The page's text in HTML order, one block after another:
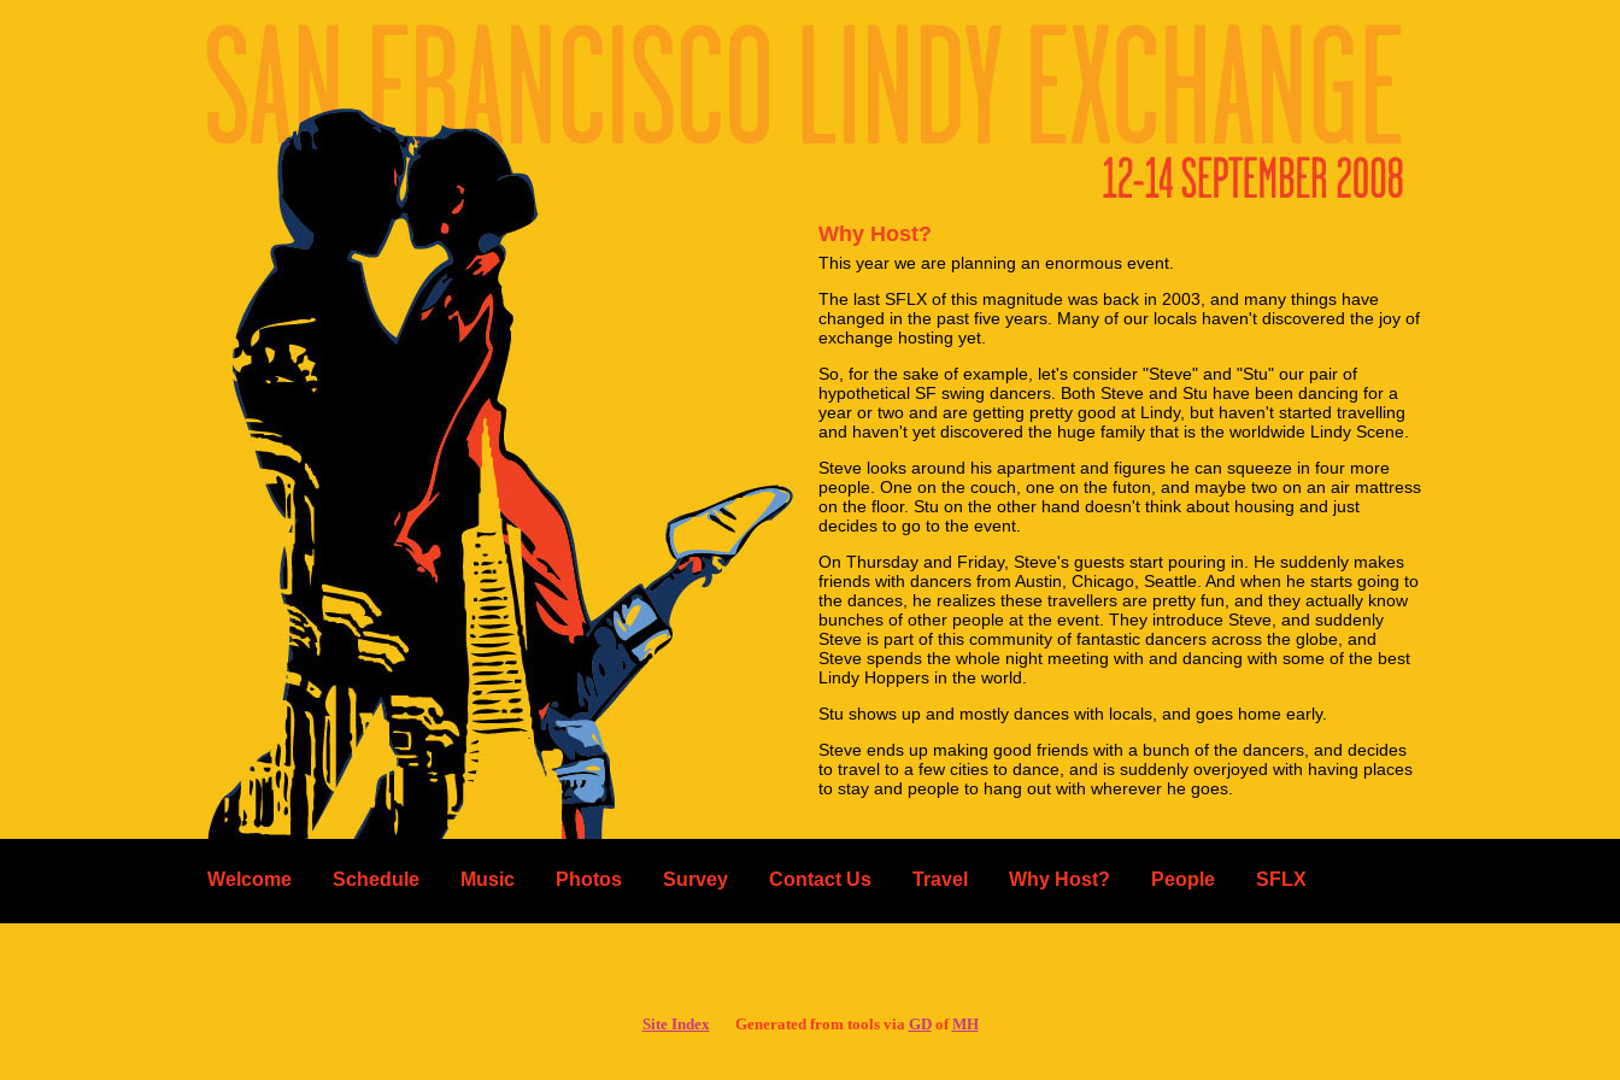
Why Host?
This year we are planning an enormous event.
The last SFLX of this magnitude was back in 2003, and many things have
changed in the past five years. Many of our locals haven't discovered the joy of
exchange hosting yet.
So, for the sake of example, let's consider "Steve" and "Stu" our pair of
hypothetical SF swing dancers. Both Steve and Stu have been dancing for a
year or two and are getting pretty good at Lindy, but haven't started travelling
and haven't yet discovered the huge family that is the worldwide Lindy Scene.
Steve looks around his apartment and figures he can squeeze in four more
people. One on the couch, one on the futon, and maybe two on an air mattress
on the floor. Stu on the other hand doesn't think about housing and just
decides to go to the event.
On Thursday and Friday, Steve's guests start pouring in. He suddenly makes
friends with dancers from Austin, Chicago, Seattle. And when he starts going to
the dances, he realizes these travellers are pretty fun, and they actually know
bunches of other people at the event. They introduce Steve, and suddenly
Steve is part of this community of fantastic dancers across the globe, and
Steve spends the whole night meeting with and dancing with some of the best
Lindy Hoppers in the world.
Stu shows up and mostly dances with locals, and goes home early.
Steve ends up making good friends with a bunch of the dancers, and decides
to travel to a few cities to dance, and is suddenly overjoyed with having places
to stay and people to hang out with wherever he goes.
San Francisco, and it really is a huge family, and we'd love for you to join us!
Welcome Schedule Music Photos Survey Contact Us Travel Why Host? People SFLX
Site IndexGenerated from tools via GDofMH